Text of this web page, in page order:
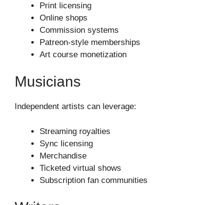
Print licensing
Online shops
Commission systems
Patreon-style memberships
Art course monetization
Musicians
Independent artists can leverage:
Streaming royalties
Sync licensing
Merchandise
Ticketed virtual shows
Subscription fan communities